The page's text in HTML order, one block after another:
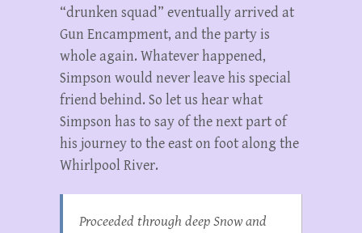
“drunken squad” eventually arrived at
Gun Encampment, and the party is
whole again. Whatever happened,
Simpson would never leave his special
friend behind. So let us hear what
Simpson has to say of the next part of
his journey to the east on foot along the
Whirlpool River.
Proceeded through deep Snow and